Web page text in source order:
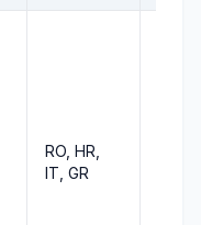
RO, HR,
IT, GR